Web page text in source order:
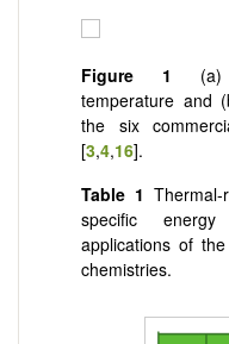
Figure 1 (a)
temperature and
the six
[3,4,16].
Table 1
specific
applications of
chemistries.